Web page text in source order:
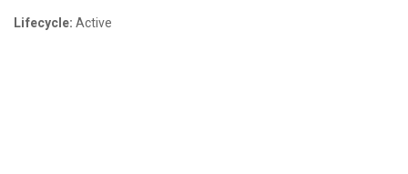
Lifecycle:Active